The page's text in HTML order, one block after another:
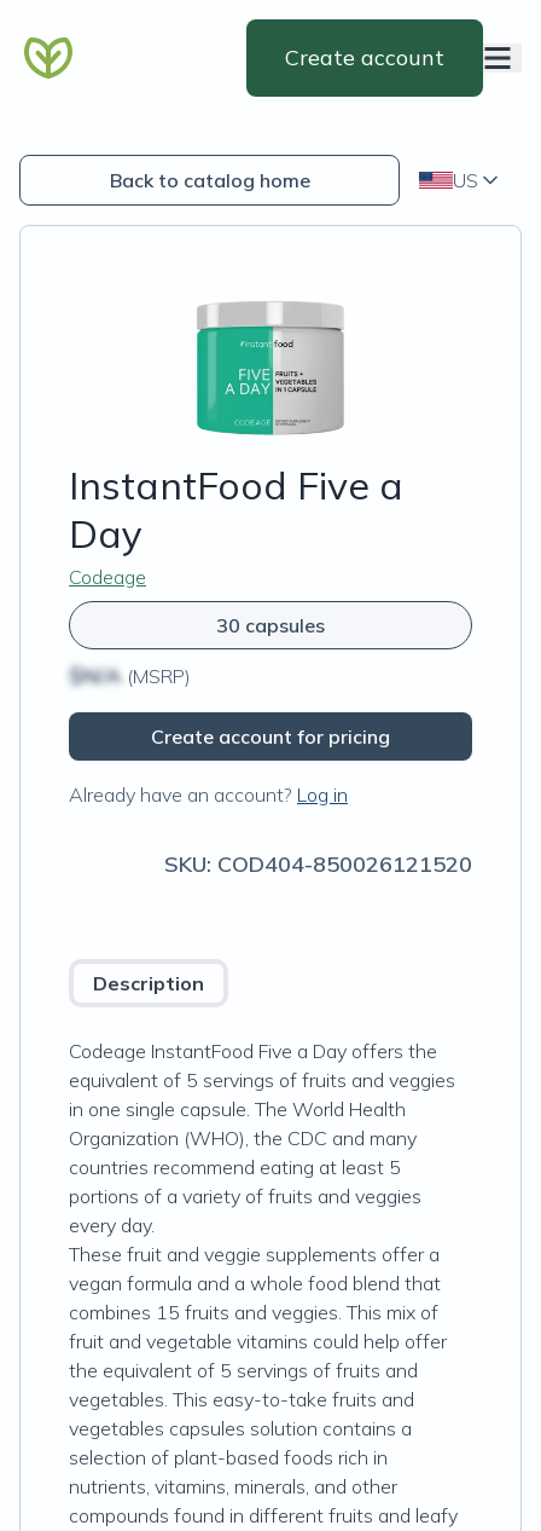
Create account
Back to catalog home US
InstantFood Five a
Day
Codeage
30 capsules
$N/A (MSRP)
Create account for pricing
Already have an account? Log in
SKU: COD404-850026121520
Description
Codeage InstantFood Five a Day offers the
equivalent of 5 servings of fruits and veggies
in one single capsule. The World Health
Organization (WHO), the CDC and many
countries recommend eating at least 5
portions of a variety of fruits and veggies
every day.
These fruit and veggie supplements offer a
vegan formula and a whole food blend that
combines 15 fruits and veggies. This mix of
fruit and vegetable vitamins could help offer
the equivalent of 5 servings of fruits and
vegetables. This easy-to-take fruits and
vegetables capsules solution contains a
selection of plant-based foods rich in
nutrients, vitamins, minerals, and other
compounds found in different fruits and leafy